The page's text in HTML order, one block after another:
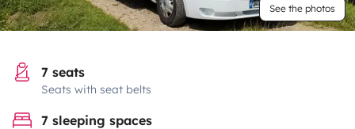
See the photos
7 seats
Seats with seat belts
7 sleeping spaces